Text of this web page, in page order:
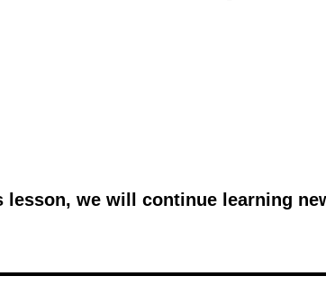
lesson, we will continue learning